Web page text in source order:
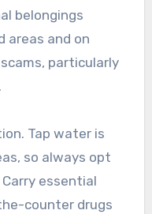
belongings
areas and on
particularly
Tap water is
so always opt
essential
counter drugs